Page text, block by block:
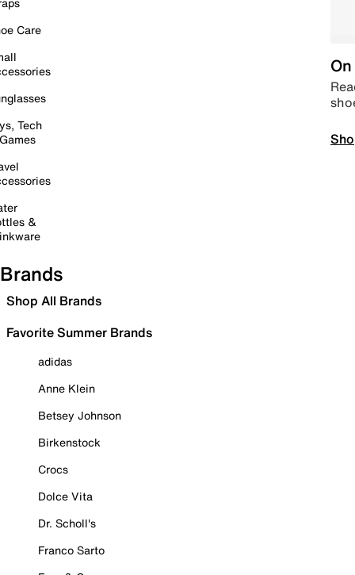
Care
Tech
&
Brands
Shop All Brands
Favorite Summer Brands
adidas
Anne Klein
Betsey Johnson
Birkenstock
Crocs
Dolce Vita
Dr. Scholl's
Franco Sarto